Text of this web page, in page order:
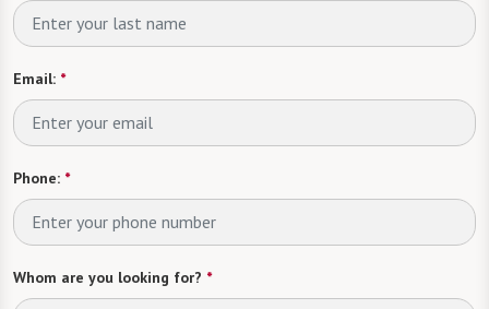
Email: *
Phone: *
Whom are you looking for? *